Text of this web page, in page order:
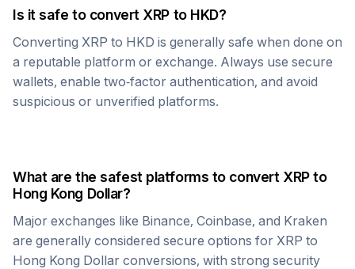
Is it safe to convert XRP to HKD?
Converting XRP to HKD is generally safe when done on
a reputable platform or exchange. Always use secure
wallets, enable two-factor authentication, and avoid
suspicious or unverified platforms.
What are the safest platforms to convert XRPto
Hong Kong Dollar?
Major exchanges like Binance, Coinbase, and Kraken
are generally considered secure options for XRP to
Hong Kong Dollar conversions, with strong security